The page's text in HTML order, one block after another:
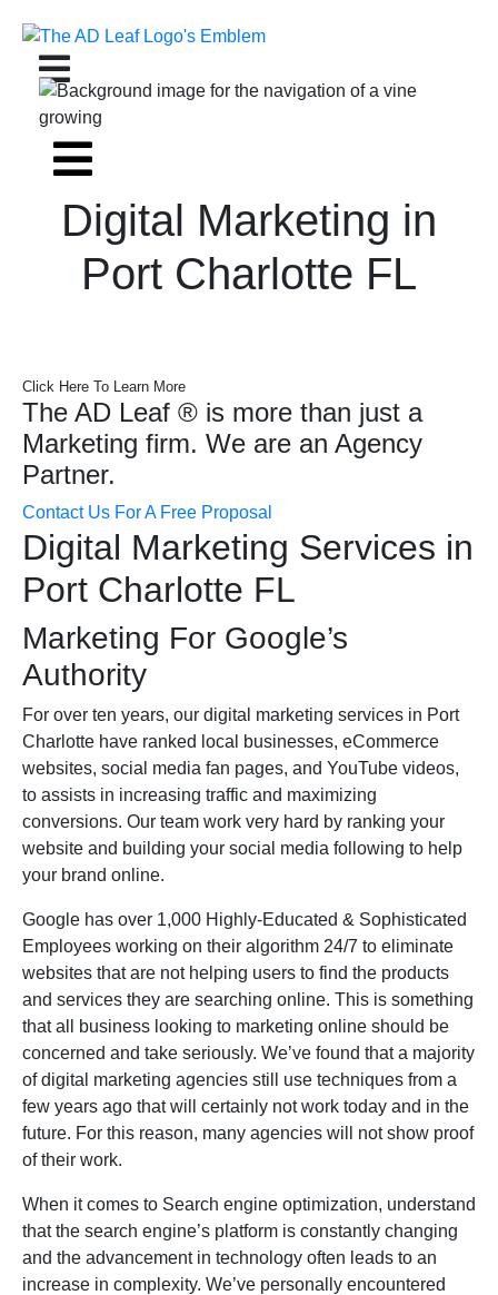
Skip
content
Digital Marketing in
Port Charlotte FL
Click Here To Learn More
The AD Leaf ® is more than just a
Marketing firm. We are an Agency
Partner.
Contact Us For A Free Proposal
Digital Marketing Services in
Port Charlotte FL
Marketing For Google’s
Authority
For over ten years, our digital marketing services in Port
Charlotte have ranked local businesses, eCommerce
websites, social media fan pages, and YouTube videos,
to assists in increasing traffic and maximizing
conversions. Our team work very hard by ranking your
website and building your social media following to help
your brand online.
Google has over 1,000 Highly-Educated & Sophisticated
Employees working on their algorithm 24/7 to eliminate
websites that are not helping users to find the products
and services they are searching online. This is something
that all business looking to marketing online should be
concerned and take seriously. We’ve found that a majority
of digital marketing agencies still use techniques from a
few years ago that will certainly not work today and in the
future. For this reason, many agencies will not show proof
of their work.
When it comes to Search engine optimization, understand
that the search engine’s platform is constantly changing
and the advancement in technology often leads to an
increase in complexity. We’ve personally encountered